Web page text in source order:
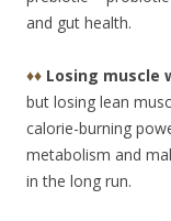
and gut health.
♦♦ Losing muscle
but losing lean
calorie-burning
metabolism and
in the long run.